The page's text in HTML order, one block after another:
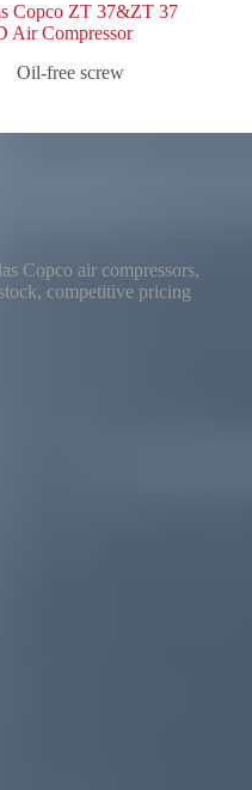
Copco ZT 37&ZT 37
Air Compressor
Oil-free screw
Copco air compressors,
competitive pricing